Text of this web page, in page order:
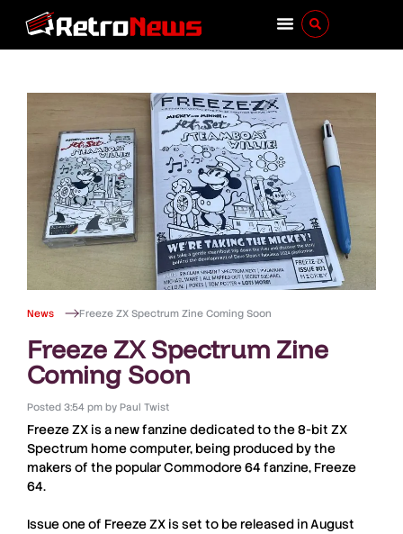
News Freeze ZX Spectrum Zine Coming Soon
Freeze ZX Spectrum Zine
Coming Soon
Posted 3:54 pm byPaul Twist
Freeze ZX is a new fanzine dedicated to the 8-bit ZX
Spectrum home computer, being produced by the
makers of the popular Commodore 64 fanzine, Freeze
64.
Issue one of Freeze ZX is set to be released inAugust